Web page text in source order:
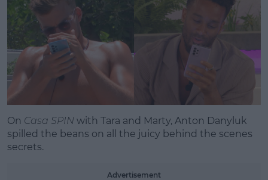
On Casa SPIN with Tara and Marty, Anton Danyluk
spilled the beans on all the juicy behind the scenes
secrets.
Advertisement